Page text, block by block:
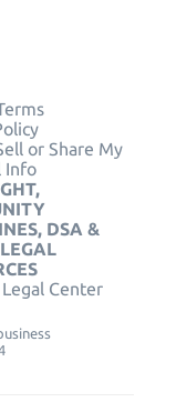
or Share My
Info
DSA &
Center